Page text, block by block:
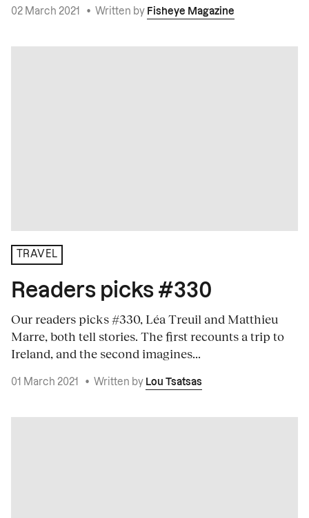
02 March 2021 • Written by Fisheye Magazine
TRAVEL
Readers picks #330
Our readers picks #330, Léa Treuil and Matthieu
Marre, both tell stories. The first recounts a trip to
Ireland, and the second imagines...
01 March 2021 • Written by Lou Tsatsas